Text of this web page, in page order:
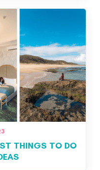
THINGS TO DO